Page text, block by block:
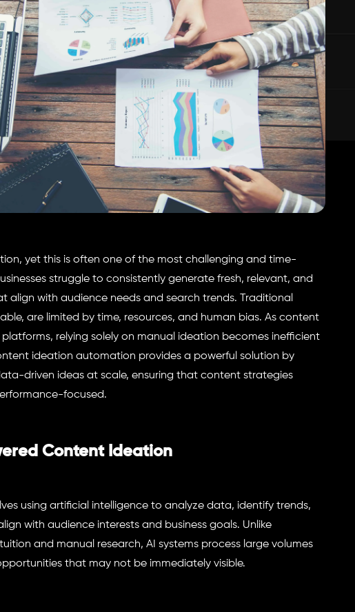
yet this is often one of the most challenging and time-
struggle to consistently generate fresh, relevant, and
align with audience needs and search trends. Traditional
are limited by time, resources, and human bias. As content
relying solely on manual ideation becomes inefficient
ideation automation provides a powerful solution by
driven ideas at scale, ensuring that content strategies
focused.
Content Ideation
using artificial intelligence to analyze data, identify trends,
with audience interests and business goals. Unlike
and manual research, AI systems process large volumes
that may not be immediately visible.